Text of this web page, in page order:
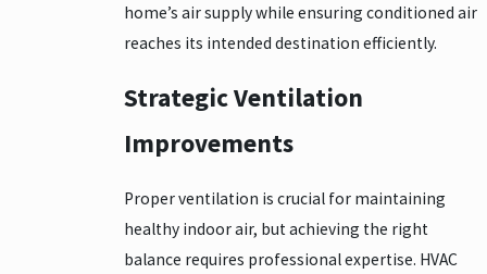
home’s air supply while ensuring conditioned air
reaches its intended destination efficiently.
Strategic Ventilation
Improvements
Proper ventilation is crucial for maintaining
healthy indoor air, but achieving the right
balance requires professional expertise. HVAC